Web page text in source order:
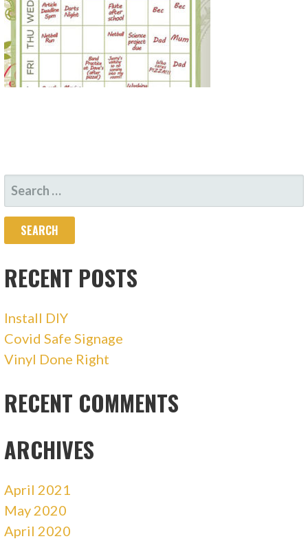
SEARCH
FOR:
RECENT POSTS
Install DIY
Covid Safe Signage
Vinyl Done Right
RECENT COMMENTS
ARCHIVES
April 2021
May 2020
April 2020